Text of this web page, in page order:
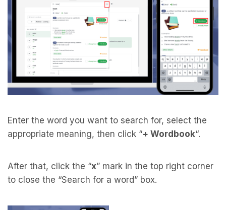
Enter the word you want to search for, select the
appropriate meaning, then click “+ Wordbook“.
After that, click the “x” mark in the top right corner
to close the “Search for a word” box.